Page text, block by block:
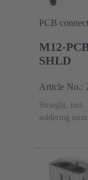
PCB
M12-
SHLD
Article No.:
Straight, incl.
soldering